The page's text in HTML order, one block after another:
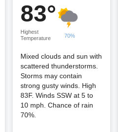
83°
Highest
Temperature
70%
Mixed clouds and sun with
scattered thunderstorms.
Storms may contain
strong gusty winds. High
83F. Winds SSW at 5 to
10 mph. Chance of rain
70%.